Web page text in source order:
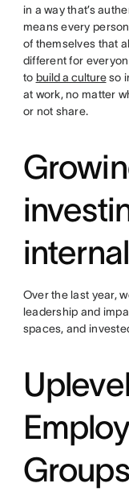
in a way that’s
means every
of themselves that
different for
to build a cultureso
at work, no matter
or not share.
Over the last year,
leadership and
spaces, and
Groups